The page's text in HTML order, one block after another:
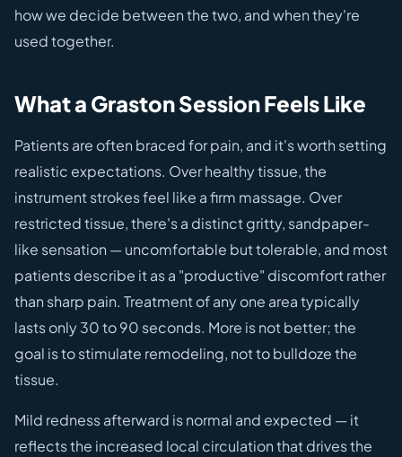
how we decide between the two, and when they're
used together.
What a Graston Session Feels Like
Patients are often braced for pain, and it's worth setting
realistic expectations. Over healthy tissue, the
instrument strokes feel like a firm massage. Over
restricted tissue, there's a distinct gritty, sandpaper-
like sensation — uncomfortable but tolerable, and most
patients describe it as a "productive" discomfort rather
than sharp pain. Treatment of any one area typically
lasts only 30 to 90 seconds. More is not better; the
goal is to stimulate remodeling, not to bulldoze the
tissue.
Mild redness afterward is normal and expected — it
reflects the increased local circulation that drives the